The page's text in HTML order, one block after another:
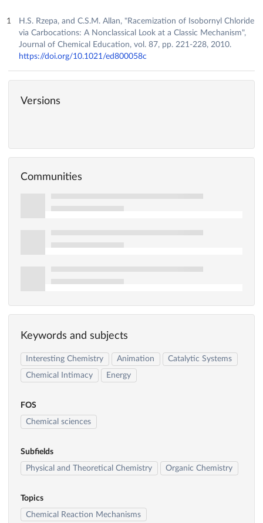
H.S. Rzepa, and C.S.M. Allan, "Racemization of Isobornyl Chloride
via Carbocations: A Nonclassical Look at a Classic Mechanism",
Journal of Chemical Education, vol. 87, pp. 221-228, 2010.
https://doi.org/10.1021/ed800058c
Versions
Communities
Keywords and subjects
Interesting Chemistry Animation
Catalytic Systems
Chemical Intimacy
Energy
FOS
Chemical sciences
Subfields
Physical and Theoretical Chemistry
Organic Chemistry
Topics
Chemical Reaction Mechanisms